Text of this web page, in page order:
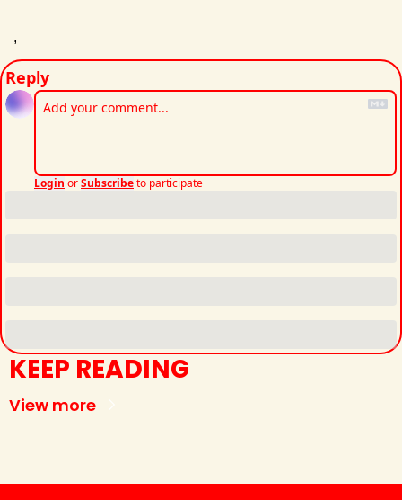
,
Reply
Login orSubscribeto participate
KEEP READING
View more